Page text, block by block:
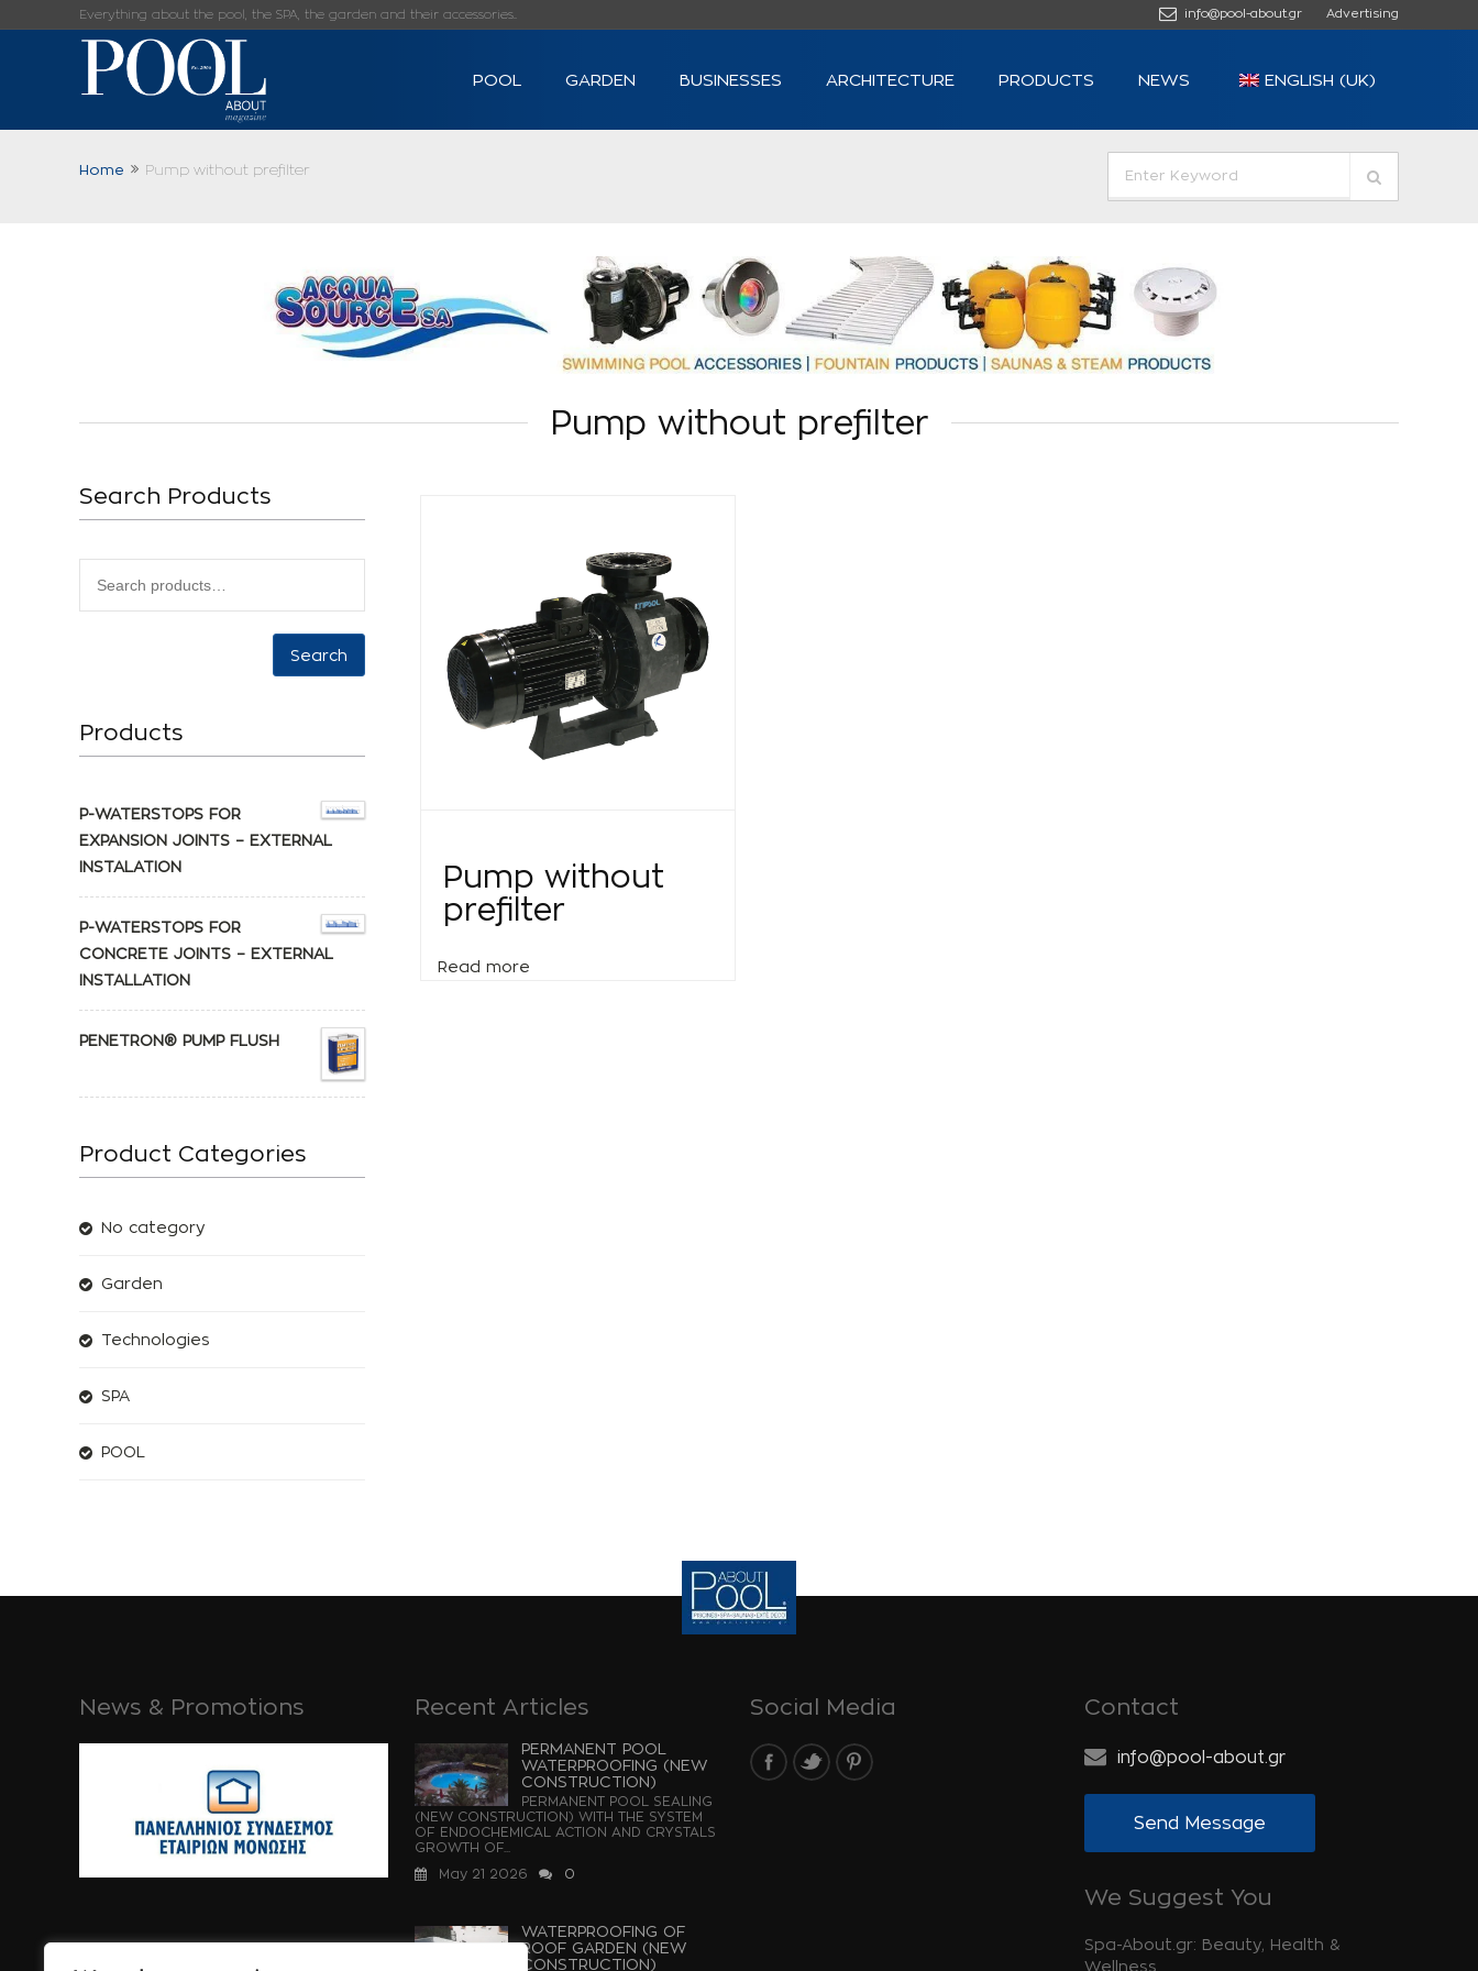
Everything about the pool, the SPA, the garden and their accessories... info@pool-about.gr Advertising
POOL GARDEN BUSINESSES ARCHITECTURE PRODUCTS NEWS ENGLISH (UK)
Home Pump without prefilter
Pump without prefilter
Pump without
prefilter
Read more
Search Products
Search
Products
P-WATERSTOPS FOR
EXPANSION JOINTS – EXTERNAL
INSTALATION
P-WATERSTOPS FOR
CONCRETE JOINTS – EXTERNAL
INSTALLATION
PENETRON® PUMP FLUSH
Product Categories
No category
Garden
Technologies
SPA
POOL
News & Promotions Recent Articles
PERMANENT POOL
WATERPROOFING (NEW
CONSTRUCTION)
PERMANENT POOL SEALING
(NEW CONSTRUCTION) WITH THE SYSTEM
OF ENDOCHEMICAL ACTION AND CRYSTALS
GROWTH OF...
May 21 2026
0
WATERPROOFING OF
ROOF GARDEN (NEW
CONSTRUCTION)
Social Media Contact
info@pool-about.gr
Send Message
We Suggest You
Spa-About.gr: Beauty, Health &
Wellness